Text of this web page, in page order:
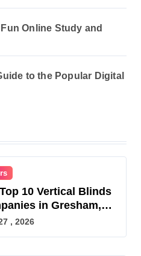
Online Study and
to the Popular Digital
10 Vertical Blinds
in Gresham,
2026
, 2026